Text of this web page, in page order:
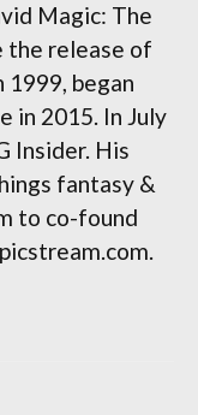
Magic: The
the release of
1999, began
in 2015. In July
Insider. His
fantasy &
to co-found